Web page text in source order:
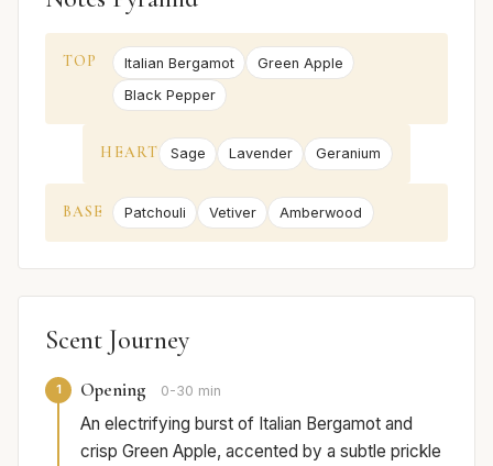
TOP Italian Bergamot
Green Apple
Black Pepper
HEART Sage Lavender Geranium
BASE Patchouli Vetiver Amberwood
Scent Journey
1 Opening 0-30 min
An electrifying burst of Italian Bergamot and
crisp Green Apple, accented by a subtle prickle